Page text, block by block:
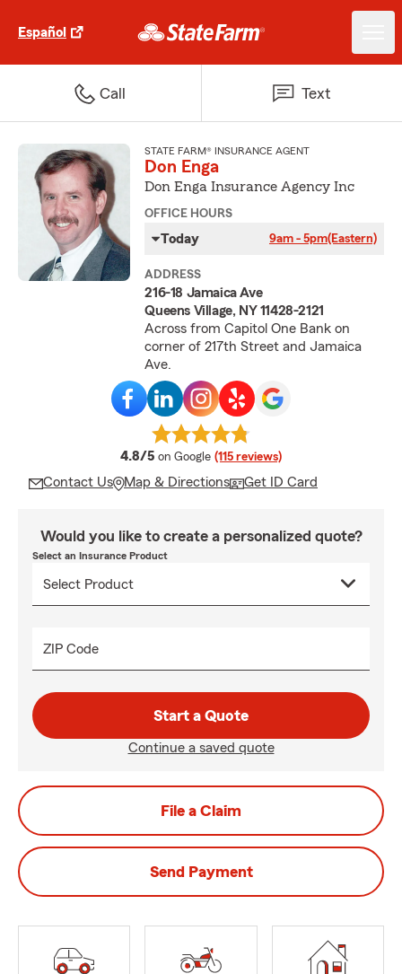
Español
Call Text
STATE FARM® INSURANCE AGENT
Don Enga
Don Enga Insurance Agency Inc
OFFICE HOURS
Today 9am - 5pm(Eastern)
ADDRESS
216-18 Jamaica Ave
Queens Village, NY 11428-2121
Across from Capitol One Bank on
corner of 217th Street and Jamaica
Ave.
4.8/5 average rating
on Google (115 reviews)
Contact Us Map & Directions Get ID Card
Would you like to create a personalized quote?
Select an Insurance Product
ZIP Code
Start a Quote
Continue a saved quote
File a Claim
Send Payment